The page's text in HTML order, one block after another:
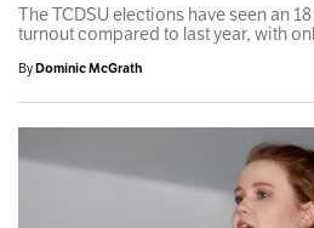
The TCDSU elections have seen an
turnout compared to last year, with
ByDominic McGrath